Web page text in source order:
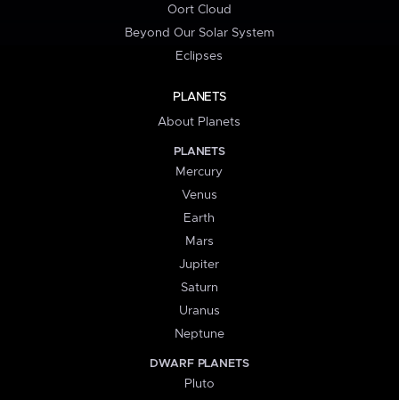
Oort Cloud
Beyond Our Solar System
Eclipses
PLANETS
About Planets
PLANETS
Mercury
Venus
Earth
Mars
Jupiter
Saturn
Uranus
Neptune
DWARF PLANETS
Pluto